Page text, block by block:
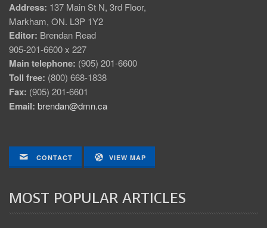
Address: 137 Main St N, 3rd Floor,
Markham, ON. L3P 1Y2
Editor: Brendan Read
905-201-6600 x 227
Main telephone: (905) 201-6600
Toll free: (800) 668-1838
Fax: (905) 201-6601
Email: brendan@dmn.ca
CONTACT VIEW MAP
MOST POPULAR ARTICLES